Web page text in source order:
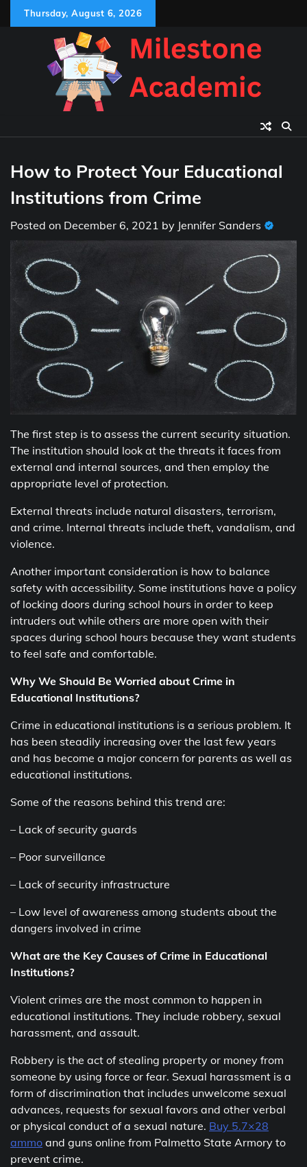
Thursday, August 6, 2026
How to Protect Your Educational
Institutions from Crime
Posted on December 6, 2021 by Jennifer Sanders
The first step is to assess the current security situation.
The institution should look at the threats it faces from
external and internal sources, and then employ the
appropriate level of protection.
External threats include natural disasters, terrorism,
and crime. Internal threats include theft, vandalism, and
violence.
Another important consideration is how to balance
safety with accessibility. Some institutions have a policy
of locking doors during school hours in order to keep
intruders out while others are more open with their
spaces during school hours because they want students
to feel safe and comfortable.
Why We Should Be Worried about Crime in
Educational Institutions?
Crime in educational institutions is a serious problem. It
has been steadily increasing over the last few years
and has become a major concern for parents as well as
educational institutions.
Some of the reasons behind this trend are:
– Lack of security guards
– Poor surveillance
– Lack of security infrastructure
– Low level of awareness among students about the
dangers involved in crime
What are the Key Causes of Crime in Educational
Institutions?
Violent crimes are the most common to happen in
educational institutions. They include robbery, sexual
harassment, and assault.
Robbery is the act of stealing property or money from
someone by using force or fear. Sexual harassment is a
form of discrimination that includes unwelcome sexual
advances, requests for sexual favors and other verbal
or physical conduct of a sexual nature. Buy 5.7×28
ammo and guns online from Palmetto State Armory to
prevent crime.